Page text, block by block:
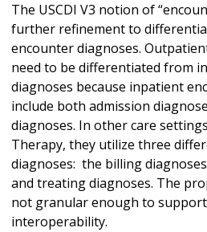
The USCDI V3 notion of
further refinement to
encounter diagnoses.
need to be differentiated from
diagnoses because inpatient
include both admission
diagnoses. In other care
Therapy, they utilize three
diagnoses: the billing
and treating diagnoses. The
not granular enough to
interoperability.